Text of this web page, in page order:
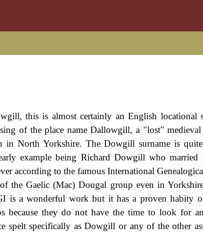
this is almost certainly an English locational
of the place name Dallowgill, a "lost"
North Yorkshire. The Dowgill surname is
example being Richard Dowgill who married
according to the famous International
the Gaelic (Mac) Dougal group even in
is a wonderful work but it has a proven habity
because they do not have the time to look for
spelt specifically as Dowgill or any of the other